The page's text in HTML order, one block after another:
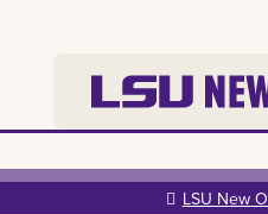
main
LSU New